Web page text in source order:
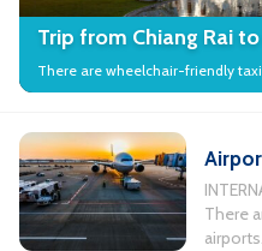
Trip from Chiang Rai
There are wheelchair-friendly
that many local attractions in the
There